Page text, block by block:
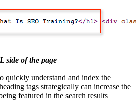
side of the page
quickly understand and index the
tags strategically can increase the
featured in the search results